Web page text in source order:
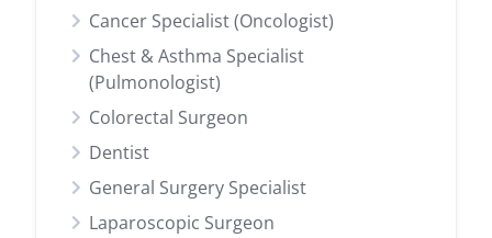
Cancer Specialist (Oncologist)
Chest & Asthma Specialist
(Pulmonologist)
Colorectal Surgeon
Dentist
General Surgery Specialist
Laparoscopic Surgeon